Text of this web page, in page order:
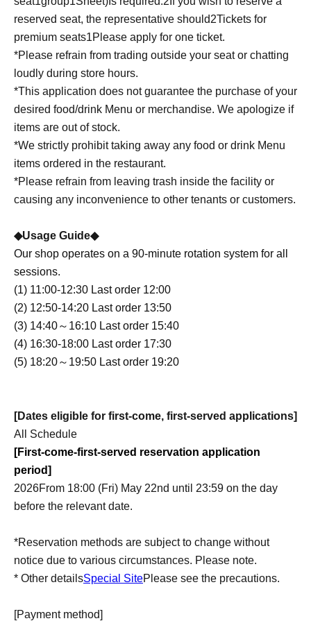
reserved seat, the representative should2Tickets for
premium seats1Please apply for one ticket.
*Please refrain from trading outside your seat or chatting
loudly during store hours.
*This application does not guarantee the purchase of your
desired food/drink Menu or merchandise. We apologize if
items are out of stock.
*We strictly prohibit taking away any food or drink Menu
items ordered in the restaurant.
*Please refrain from leaving trash inside the facility or
causing any inconvenience to other tenants or customers.
◆Usage Guide◆
Our shop operates on a 90-minute rotation system for all
sessions.
(1) 11:00-12:30 Last order 12:00
(2) 12:50-14:20 Last order 13:50
(3) 14:40～16:10 Last order 15:40
(4) 16:30-18:00 Last order 17:30
(5) 18:20～19:50 Last order 19:20
[Dates eligible for first-come, first-served applications]
All Schedule
[First-come-first-served reservation application
period]
2026From 18:00 (Fri) May 22nd until 23:59 on the day
before the relevant date.
*Reservation methods are subject to change without
notice due to various circumstances. Please note.
* Other detailsSpecial SitePlease see the precautions.
[Payment method]